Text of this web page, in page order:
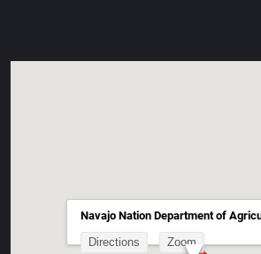
Navajo Nation Department of
Directions
Zoom